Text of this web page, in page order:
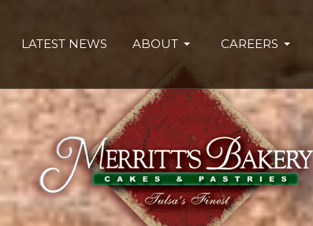
LATEST NEWS ABOUT CAREERS